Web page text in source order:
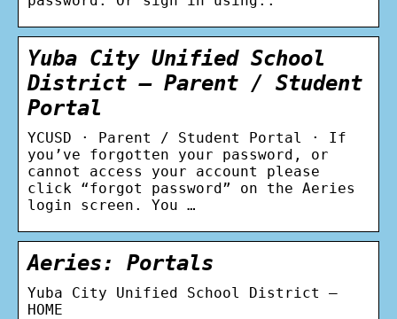
Yuba City Unified School
District – Parent / Student
Portal
YCUSD · Parent / Student Portal · If
you’ve forgotten your password, or
cannot access your account please
click “forgot password” on the Aeries
login screen. You …
Aeries: Portals
Yuba City Unified School District –
HOME